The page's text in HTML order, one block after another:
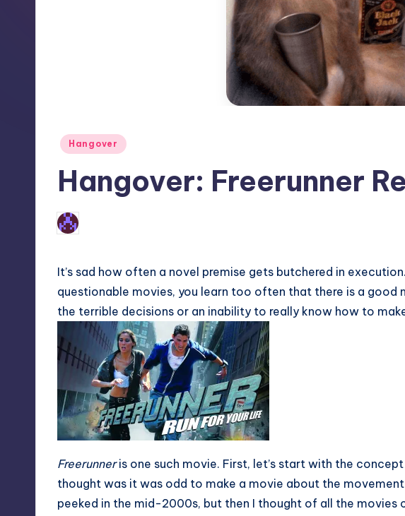
Posted
Hangover
Hangover: Freerunner
Posted
by
It’s sad how often a novel premise gets butchered in
questionable movies, you learn too often that there is a good
the terrible decisions or an inability to really know how to
Freerunneris one such movie. First, let’s start with the
thought was it was odd to make a movie about the movement
peeked in the mid-2000s, but then I thought of all the movies